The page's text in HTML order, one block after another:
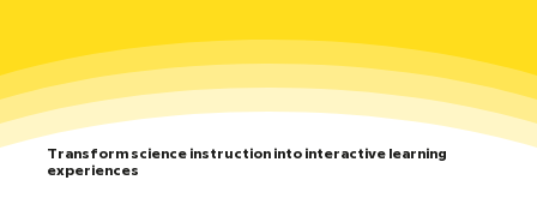
Transform science instruction into interactive learning
experiences